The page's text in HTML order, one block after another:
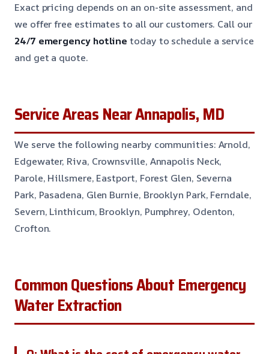
Exact pricing depends on an on-site assessment, and
we offer free estimates to all our customers. Call our
24/7 emergency hotline today to schedule a service
and get a quote.
Service Areas Near Annapolis, MD
We serve the following nearby communities: Arnold,
Edgewater, Riva, Crownsville, Annapolis Neck,
Parole, Hillsmere, Eastport, Forest Glen, Severna
Park, Pasadena, Glen Burnie, Brooklyn Park, Ferndale,
Severn, Linthicum, Brooklyn, Pumphrey, Odenton,
Crofton.
Common Questions About Emergency
Water Extraction